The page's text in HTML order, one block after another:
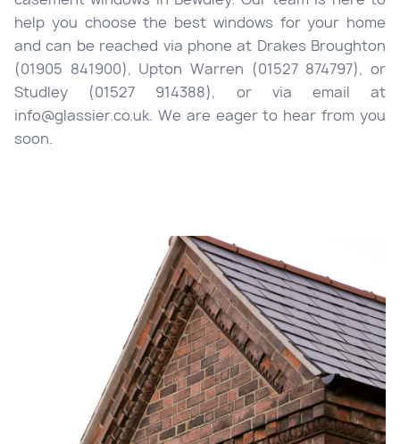
help you choose the best windows for your home
and can be reached via phone at Drakes Broughton
(01905 841900), Upton Warren (01527 874797), or
Studley (01527 914388), or via email at
info@glassier.co.uk. We are eager to hear from you
soon.